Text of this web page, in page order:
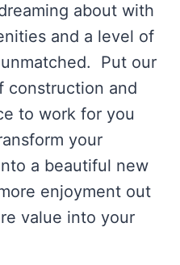
about with
and a level of
Put our
construction and
to work for you
your
a beautiful new
enjoyment out
value into your